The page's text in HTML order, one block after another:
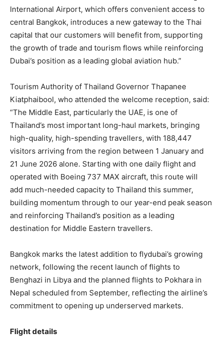
International Airport, which offers convenient access to
central Bangkok, introduces a new gateway to the Thai
capital that our customers will benefit from, supporting
the growth of trade and tourism flows while reinforcing
Dubai’s position as a leading global aviation hub.”
Tourism Authority of Thailand Governor Thapanee
Kiatphaibool, who attended the welcome reception, said:
“The Middle East, particularly the UAE, is one of
Thailand’s most important long-haul markets, bringing
high-quality, high-spending travellers, with 188,447
visitors arriving from the region between 1 January and
21 June 2026 alone. Starting with one daily flight and
operated with Boeing 737 MAX aircraft, this route will
add much-needed capacity to Thailand this summer,
building momentum through to our year-end peak season
and reinforcing Thailand’s position as a leading
destination for Middle Eastern travellers.
Bangkok marks the latest addition to flydubai’s growing
network, following the recent launch of flights to
Benghazi in Libya and the planned flights to Pokhara in
Nepal scheduled from September, reflecting the airline’s
commitment to opening up underserved markets.
Flight details